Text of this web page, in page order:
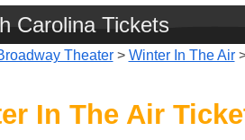
Carolina Tickets
Theater> Winter In The Air
In The Air